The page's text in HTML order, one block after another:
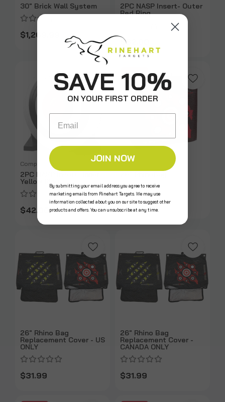
30" Brick Wall System
$1,269.99
2PC NASP Insert- Outer
Red Ring
$82.00
Competition
2PC NASP Insert- Inner
Yellow Ring
$42.00
SALE
Bag
$79.99 $99.99
26" Rhino Bag
Replacement Cover - US
ONLY
$31.99
26" Rhino Bag
Replacement Cover -
CANADA ONLY
$31.99
SAVE 10%
ON YOUR FIRST ORDER
Email
JOIN NOW
By submitting your email address you agree to receive
marketing emails from Rinehart Targets. We may use
information collected about you on our site to suggest other
products and offers. You can unsubscribe at any time.